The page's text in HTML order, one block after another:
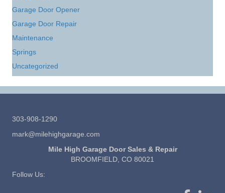
Garage Door Opener
Garage Door Repair
Maintenance
Springs
Uncategorized
303-908-1290
mark@milehighgarage.com
Mile High Garage Door Sales & Repair
BROOMFIELD, CO 80021
Follow Us: